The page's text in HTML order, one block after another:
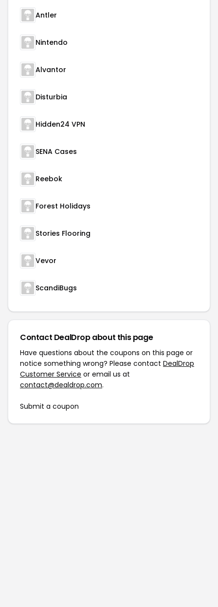
Antler
Nintendo
Alvantor
Disturbia
Hidden24 VPN
SENA Cases
Reebok
Forest Holidays
Stories Flooring
Vevor
ScandiBugs
Contact DealDrop about this page
Have questions about the coupons on this page or
notice something wrong? Please contact DealDrop
Customer Service or email us at
contact@dealdrop.com.
Submit a coupon